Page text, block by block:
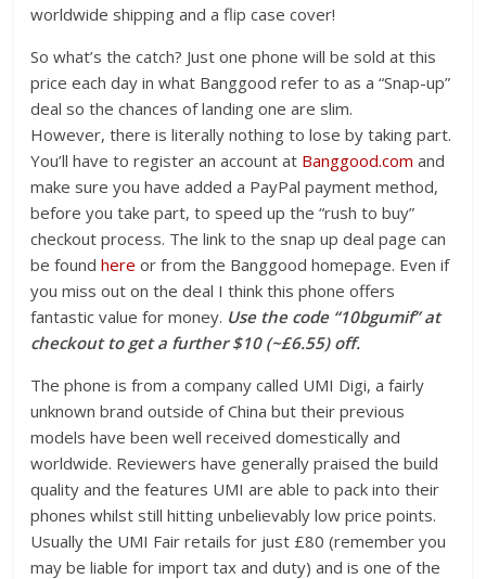
worldwide shipping and a flip case cover!
So what’s the catch? Just one phone will be sold at this
price each day in what Banggood refer to as a “Snap-up”
deal so the chances of landing one are slim.
However, there is literally nothing to lose by taking part.
You’ll have to register an account at Banggood.com and
make sure you have added a PayPal payment method,
before you take part, to speed up the “rush to buy”
checkout process. The link to the snap up deal page can
be foundhere or from the Banggood homepage. Even if
you miss out on the deal I think this phone offers
fantastic value for money. Use the code “10bgumif” at
checkout to get a further $10 (~£6.55) off.
The phone is from a company called UMI Digi, a fairly
unknown brand outside of China but their previous
models have been well received domestically and
worldwide. Reviewers have generally praised the build
quality and the features UMI are able to pack into their
phones whilst still hitting unbelievably low price points.
Usually the UMI Fair retails for just £80 (remember you
may be liable for import tax and duty) and is one of the